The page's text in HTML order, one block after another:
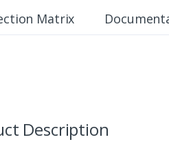
Matrix
Description